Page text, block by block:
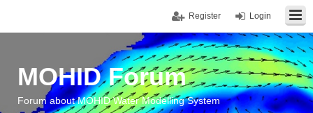
Login
Register
MOHID Forum
Forum about MOHID Water Modelling System